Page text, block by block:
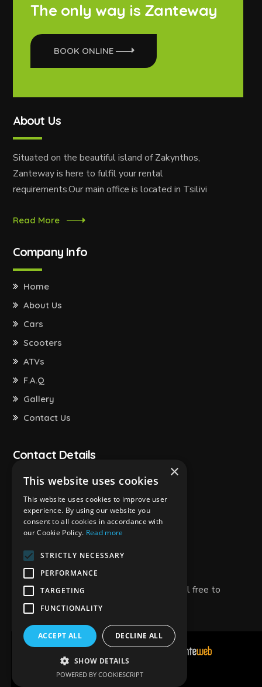
The only way is Zanteway
BOOK ONLINE
About Us
Situated on the beautiful island of Zakynthos,
Zanteway is here to fulfil your rental
requirements.Our main office is located in Tsilivi
Read More
Company Info
Home
About Us
Cars
Scooters
ATVs
F.A.Q
Gallery
Contact Us
Contact Details
+30 26950 29343
+30 6981788050
zanteway@gmail.com
Tsilivi,Zakynthos Greece 29100
If you have any questions or need help, feel free to
contact us!
Development & Hosting by
×
This website uses cookies
This website uses cookies to improve user
experience. By using our website you
consent to all cookies in accordance with
our Cookie Policy. Read more
STRICTLY NECESSARY
PERFORMANCE
TARGETING
FUNCTIONALITY
ACCEPT ALL DECLINE ALL
SHOW DETAILS
POWERED BY COOKIESCRIPT